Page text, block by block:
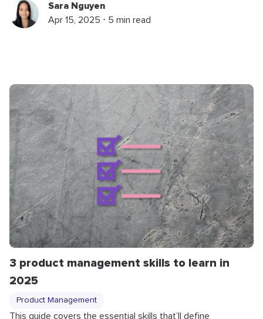
Sara Nguyen
Apr 15, 2025 ⋅ 5 min read
3 product management skills to learn in
2025
Product Management
This guide covers the essential skills that’ll define